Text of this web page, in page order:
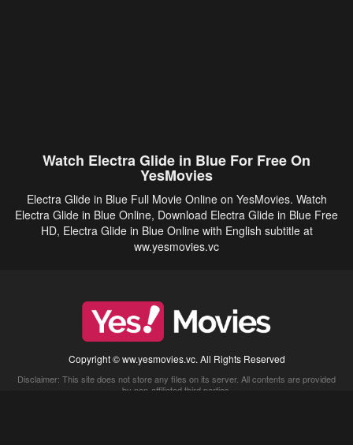
Watch Electra Glide in Blue For Free On
YesMovies
Electra Glide in Blue Full Movie Online on YesMovies. Watch
Electra Glide in Blue Online, Download Electra Glide in Blue Free
HD, Electra Glide in Blue Online with English subtitle at
ww.yesmovies.vc
Copyright © ww.yesmovies.vc. All Rights Reserved
Disclaimer: This site does not store any files on its server. All contents are provided
by non-affiliated third parties.